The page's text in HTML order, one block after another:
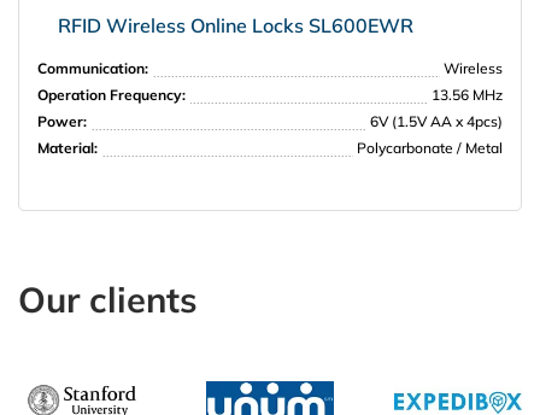
RFID Wireless Online Locks SL600EWR
Communication:
Wireless
Operation Frequency:
13.56 MHz
Power:
6V (1.5V AA x 4pcs)
Material:
Polycarbonate / Metal
Our clients